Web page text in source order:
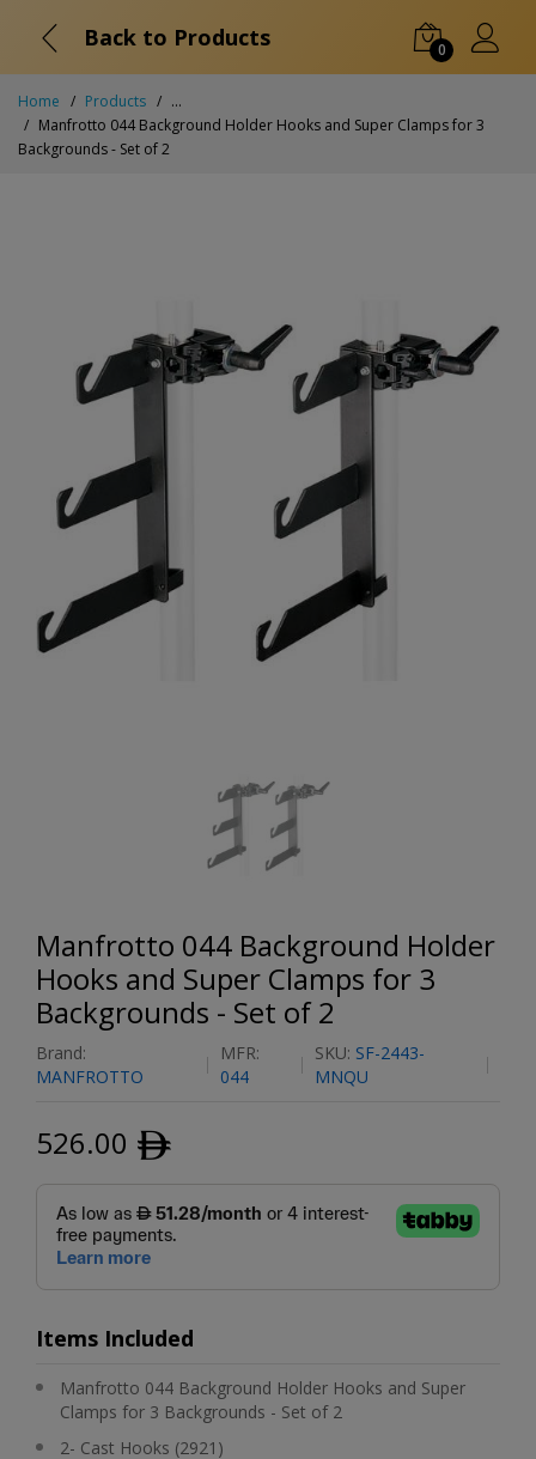
Back to Products 0
Home Products
...
Manfrotto 044 Background Holder Hooks and Super Clamps for 3
Backgrounds - Set of 2
Manfrotto 044 Background Holder
Hooks and Super Clamps for 3
Backgrounds - Set of 2
Brand:
MANFROTTO
MFR:
044
SKU: SF-2443-
MNQU
526.00 ﾹ
Items Included
Manfrotto 044 Background Holder Hooks and Super
Clamps for 3 Backgrounds - Set of 2
2- Cast Hooks (2921)